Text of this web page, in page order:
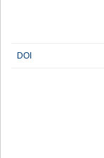
DOI